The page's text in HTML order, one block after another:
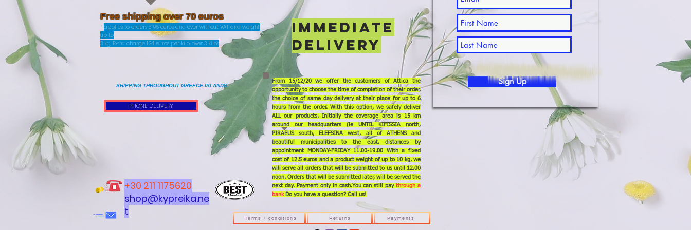
Free shipping over 70 euros
* applies to orders 61.95 euros and over without VAT and weight
up to
3 kg. Extra charge 1.24 euros per kilo, over 3 kilos
IMMEDIATE
DELIVERY
Sign Up
SHIPPING THROUGHOUT GREECE-ISLANDS
PHONE DELIVERY
+30 211 1175620
shop@kypreika.ne
t
Terms / conditions Returns Payments
From 15/12/20 we offer the customers of Attica the
opportunity to choose the time of completion of their order,
the choice of same day delivery at their place for up to 6
hours from the order. With this option, we safely deliver
ALL our products. Initially the coverage area is 15 km
around our headquarters (ie UNTIL KIFISSIA north,
PIRAEUS south, ELEFSINA west, all of ATHENS and
beautiful municipalities to the east. distances by
appointment MONDAY-FRIDAY 11.00-19.00 With a fixed
cost of 12.5 euros and a product weight of up to 10 kg, we
will serve all orders that will be submitted to us until 12.00
noon. Orders that will be submitted later, will be served the
next day. Payment only in cash.You can still paythrough a
bankDo you have a question? Call us!